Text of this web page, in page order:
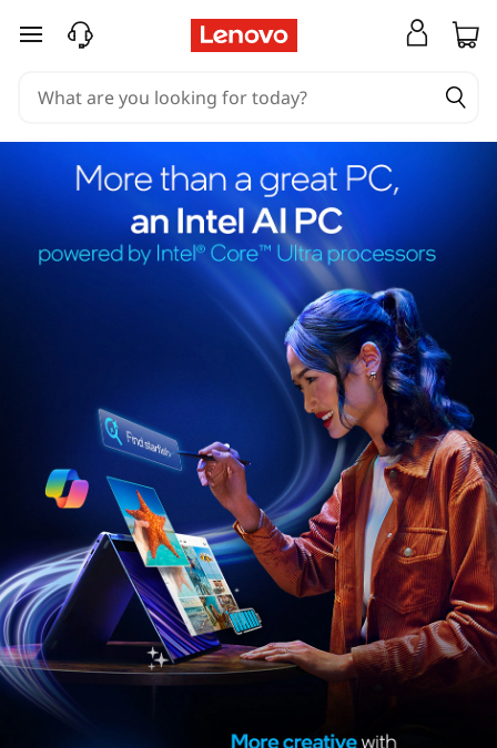
skip to main content